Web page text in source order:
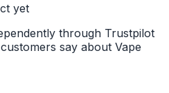
yet
through Trustpilot
say about Vape